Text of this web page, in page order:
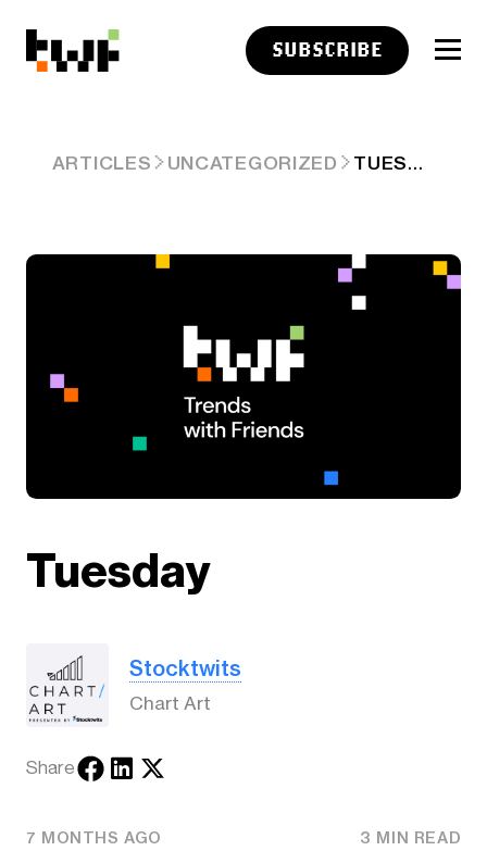
SUBSCRIBE
ARTICLES UNCATEGORIZED TUESDAY
Tuesday
Stocktwits
Chart Art
Share
7 MONTHS AGO 3 MIN READ